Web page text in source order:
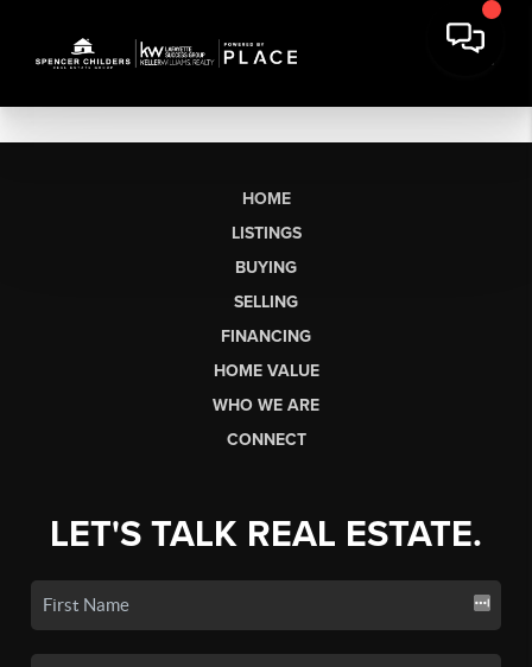
HOME
LISTINGS
BUYING
SELLING
FINANCING
HOME VALUE
WHO WE ARE
CONNECT
LET'S TALK REAL ESTATE.